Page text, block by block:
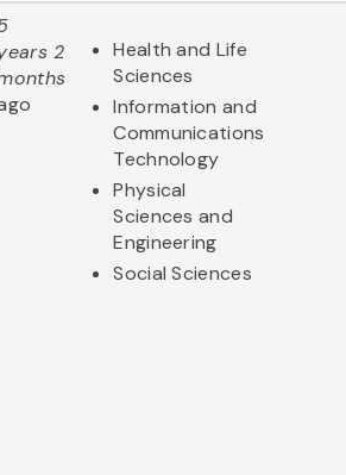
2
Health and Life
Sciences
Information and
Communications
Technology
Physical
Sciences and
Engineering
Social Sciences